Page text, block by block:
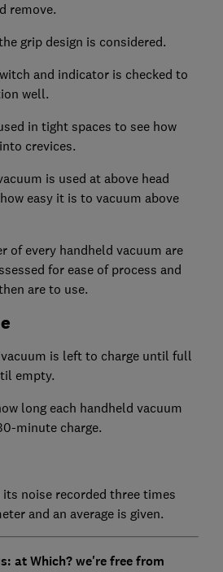
remove.
grip design is considered.
and indicator is checked to
well.
in tight spaces to see how
crevices.
is used at above head
easy it is to vacuum above
of every handheld vacuum are
for ease of process and
are to use.
is left to charge until full
empty.
long each handheld vacuum
minute charge.
its noise recorded three times
and an average is given.
at Which? we're free from